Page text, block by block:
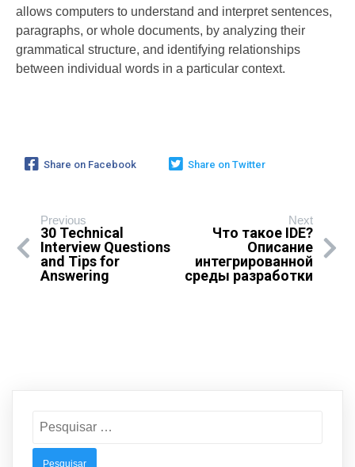
allows computers to understand and interpret sentences,
paragraphs, or whole documents, by analyzing their
grammatical structure, and identifying relationships
between individual words in a particular context.
Share on Facebook Share on Twitter
Previous
30 Technical
Interview Questions
and Tips for
Answering
Next
Что такое IDE?
Описание
интегрированной
среды разработки
por: